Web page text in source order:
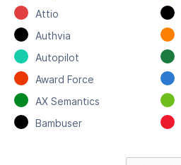
Attio
Authvia
Autopilot
Award Force
AX Semantics
Bambuser